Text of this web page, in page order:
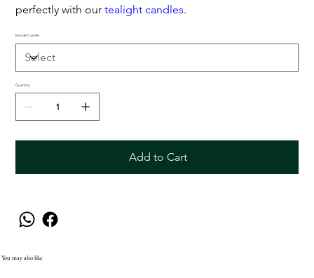
perfectly with ourtealight candles.
Include Candle
Quantity
Add to Cart
You may also like